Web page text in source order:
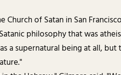
of Satan in San
philosophy that was
a supernatural being at all,